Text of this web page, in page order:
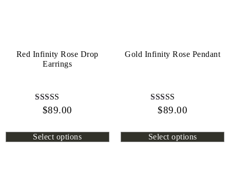
Red Infinity Rose Drop
Earrings
Rated
$89.00
Select options
Gold Infinity Rose Pendant
Rated
$89.00
Select options